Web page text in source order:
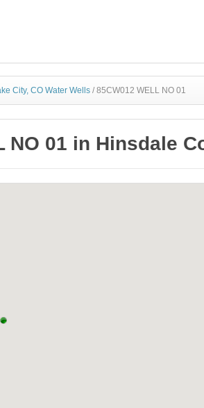
City, CO Water Wells / 85CW012 WELL NO 01
NO 01 in Hinsdale